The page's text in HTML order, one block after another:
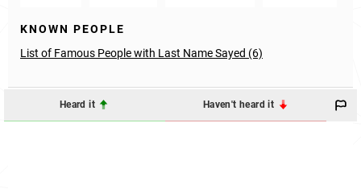
KNOWN PEOPLE
List of Famous People with Last Name Sayed (6)
Heard it Haven't heard it